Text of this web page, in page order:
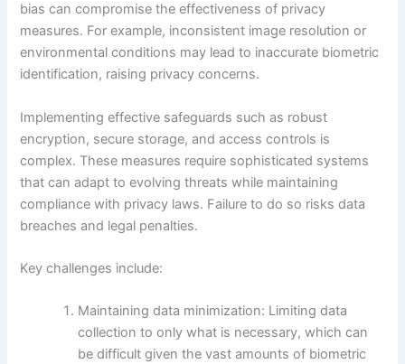
bias can compromise the effectiveness of privacy
measures. For example, inconsistent image resolution or
environmental conditions may lead to inaccurate biometric
identification, raising privacy concerns.
Implementing effective safeguards such as robust
encryption, secure storage, and access controls is
complex. These measures require sophisticated systems
that can adapt to evolving threats while maintaining
compliance with privacy laws. Failure to do so risks data
breaches and legal penalties.
Key challenges include:
Maintaining data minimization: Limiting data
collection to only what is necessary, which can
be difficult given the vast amounts of biometric